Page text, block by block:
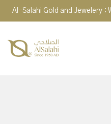
Al-Salahi Gold and Jewelery :